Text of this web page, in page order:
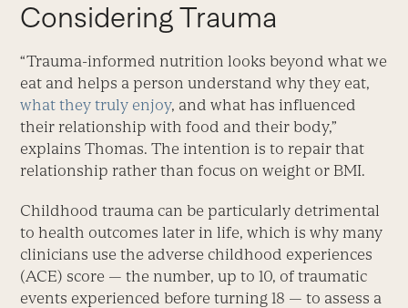
Considering Trauma
“Trauma-informed nutrition looks beyond what we
eat and helps a person understand why they eat,
what they truly enjoy, and what has influenced
their relationship with food and their body,”
explains Thomas. The intention is to repair that
relationship rather than focus on weight or BMI.
Childhood trauma can be par­ticularly detrimental
to health outcomes later in life, which is why many
clinicians use the adverse childhood experiences
(ACE) score — the number, up to 10, of traumatic
events experienced before turning 18 — to assess a